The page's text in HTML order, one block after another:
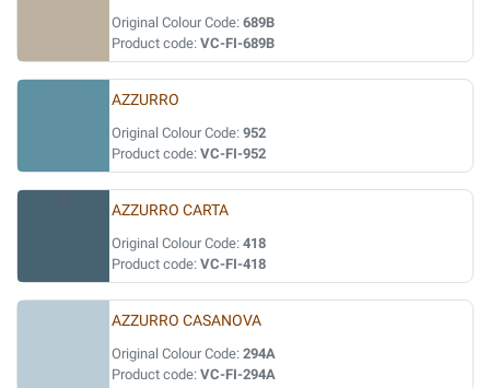
Original Colour Code: 689B
Product code: VC-FI-689B
AZZURRO
Original Colour Code: 952
Product code: VC-FI-952
AZZURRO CARTA
Original Colour Code: 418
Product code: VC-FI-418
AZZURRO CASANOVA
Original Colour Code: 294A
Product code: VC-FI-294A